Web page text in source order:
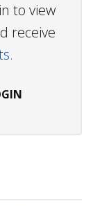
to view
receive